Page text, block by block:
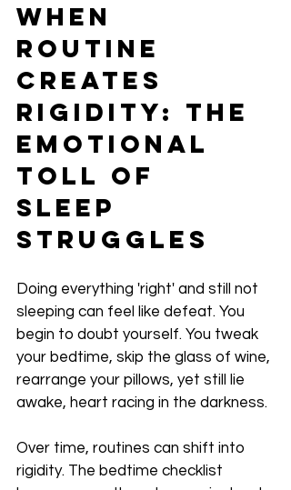
When
Routine
Creates
Rigidity: The
Emotional
Toll of
Sleep
Struggles
Doing everything 'right' and still not
sleeping can feel like defeat. You
begin to doubt yourself. You tweak
your bedtime, skip the glass of wine,
rearrange your pillows, yet still lie
awake, heart racing in the darkness.
Over time, routines can shift into
rigidity. The bedtime checklist